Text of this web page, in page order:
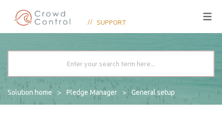
SUPPORT
Solution home Pledge Manager General setup